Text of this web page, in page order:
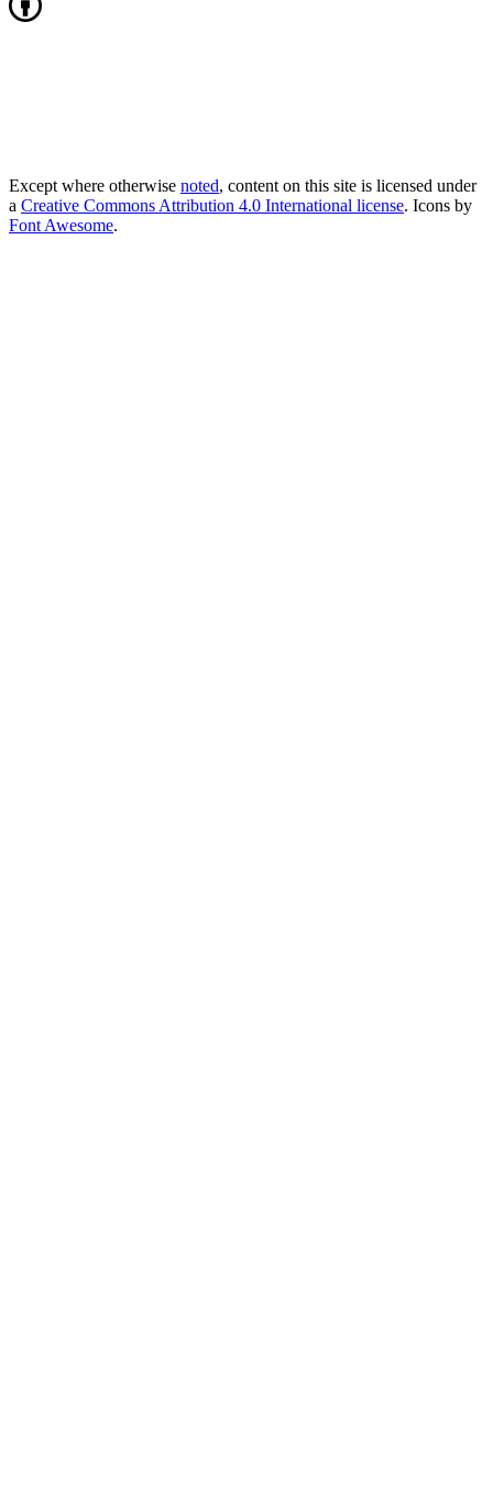
Except where otherwise noted, content on this site is licensed under
a Creative Commons Attribution 4.0 International license. Icons by
Font Awesome.